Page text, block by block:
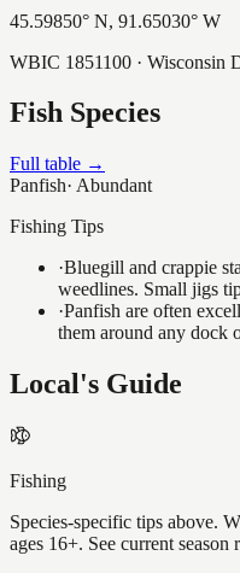
45.59850° N, 91.65030° W
WBIC 1851100 · Wisconsin
Fish Species
Full table →
Panfish· Abundant
Fishing Tips
·Bluegill and crappie
weedlines. Small jigs
·Panfish are often
them around any dock
Local's Guide
Fishing
Species-specific tips above.
ages 16+. See current season